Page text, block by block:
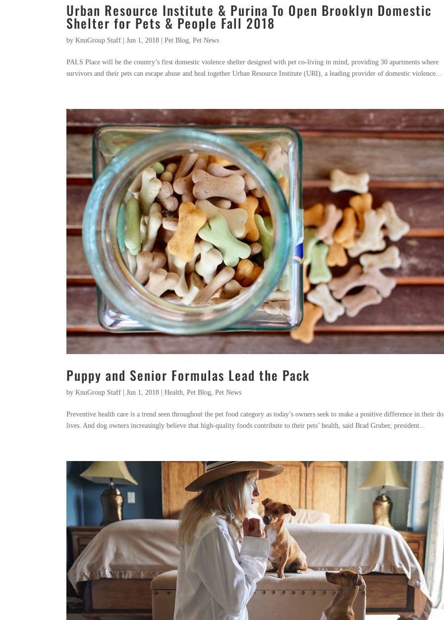
Urban Resource Institute & Purina To Open Brooklyn Domestic
Shelter for Pets & People Fall 2018
byKnuGroup Staff |Jun 1, 2018 |Pet Blog,Pet News
PALS Place will be the country’s first domestic violence shelter designed with pet co-living in mind, providing 30 apartments where
survivors and their pets can escape abuse and heal together Urban Resource Institute (URI), a leading provider of domestic violence...
Puppy and Senior Formulas Lead the Pack
byKnuGroup Staff |Jun 1, 2018 |Health ,Pet Blog ,Pet News
Preventive health care is a trend seen throughout the pet food category as today’s owners seek to make a positive difference in their
lives. And dog owners increasingly believe that high-quality foods contribute to their pets’ health, said Brad Gruber, president...